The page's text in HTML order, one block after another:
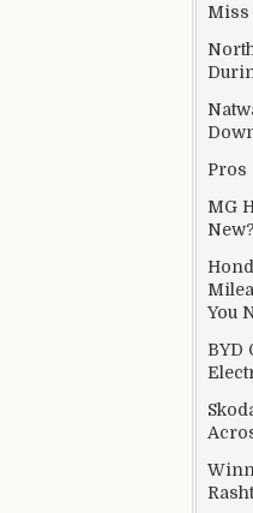
Miss
Pros
MG
New?
You
BYD